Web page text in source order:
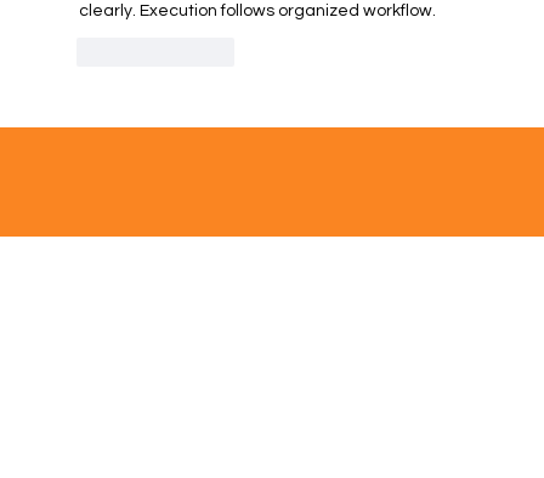
clearly. Execution follows organized workflow.